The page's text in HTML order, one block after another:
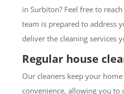
in Surbiton? Feel free to
team is prepared to address
deliver the cleaning services
Regular house
Our cleaners keep your
convenience, allowing you to